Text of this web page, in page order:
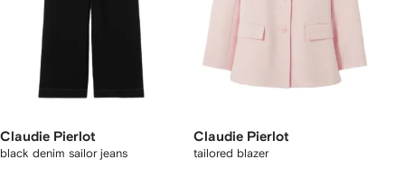
Claudie Pierlot
black denim sailor jeans
Claudie Pierlot
tailored blazer